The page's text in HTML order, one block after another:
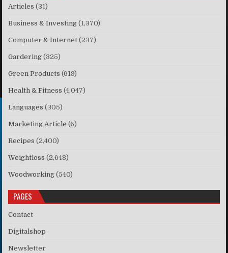
Articles (31)
Business & Investing (1,370)
Computer & Internet (237)
Gardering (325)
Green Products (619)
Health & Fitness (4,047)
Languages (305)
Marketing Article (6)
Recipes (2,400)
Weightloss (2,648)
Woodworking (540)
PAGES
Contact
Digitalshop
Newsletter